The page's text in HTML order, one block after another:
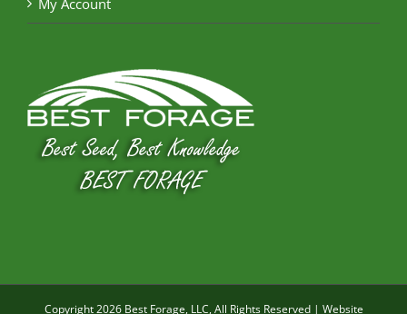
Copyright2026 Best Forage, LLC, All Rights Reserved | Website